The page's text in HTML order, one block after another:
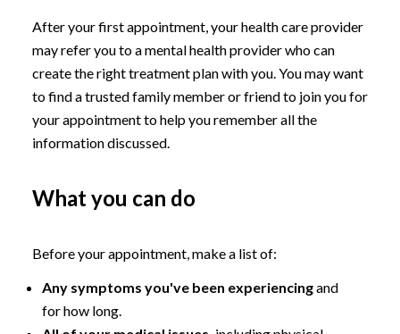
After your first appointment, your health care provider
may refer you to a mental health provider who can
create the right treatment plan with you. You may want
to find a trusted family member or friend to join you for
your appointment to help you remember all the
information discussed.
What you can do
Before your appointment, make a list of:
Any symptoms you've been experiencingand
for how long.